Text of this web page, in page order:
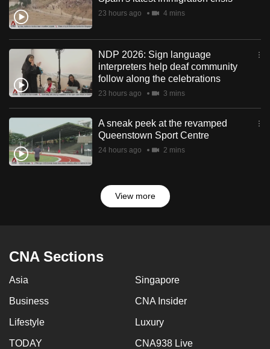
23 hours ago 4 mins
NDP 2026: Sign language
interpreters help deaf community
follow along the celebrations
23 hours ago 3 mins
A sneak peek at the revamped
Queenstown Sport Centre
24 hours ago 2 mins
View more
CNA Sections
Asia Singapore
Business CNA Insider
Lifestyle Luxury
TODAY CNA938 Live